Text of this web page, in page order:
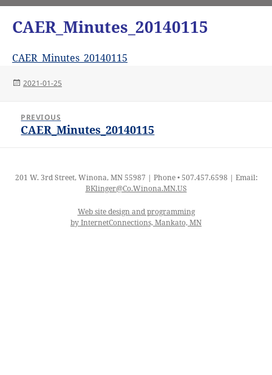
CAER_Minutes_20140115
CAER_Minutes_20140115
Posted
2021-01-25
navigation
PREVIOUS
Previous
CAER_Minutes_20140115
201 W. 3rd Street, Winona, MN 55987 | Phone • 507.457.6598 | Email:
BKlinger@Co.Winona.MN.US
Web site design and programming
by InternetConnections, Mankato, MN